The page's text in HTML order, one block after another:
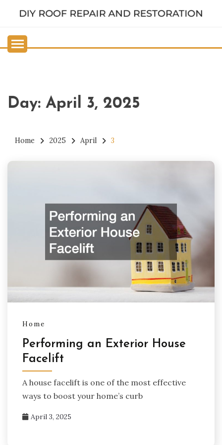
RESTORATION
Day: April 3, 2025
Home 2025 April 3
Home
Performing an Exterior House
Facelift
A house facelift is one of the most effective
ways to boost your home’s curb
April 3, 2025